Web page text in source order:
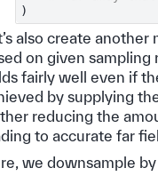
)
also create
on given
fairly well even if
by supplying
reducing the
to accurate far
we downsample